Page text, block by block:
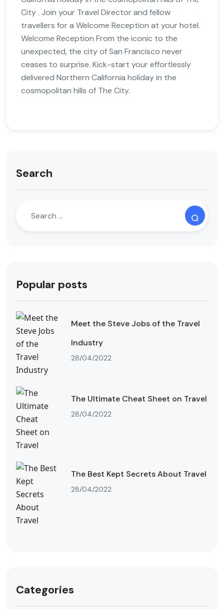
City . Join your Travel Director and fellow
travellers for a Welcome Reception at your hotel.
Welcome Reception From the iconic to the
unexpected, the city of San Francisco never
ceases to surprise. Kick-start your effortlessly
delivered Northern California holiday in the
cosmopolitan hills of The City.
Search
Popular posts
Meet the Steve Jobs of the Travel
Industry
28/04/2022
The Ultimate Cheat Sheet on Travel
28/04/2022
The Best Kept Secrets About Travel
28/04/2022
Categories